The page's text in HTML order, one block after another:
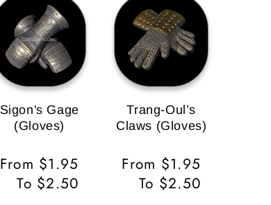
Sigon's Gage
(Gloves)
Regular
Price
From $1.95
To $2.50
Trang-Oul’s
Claws (Gloves)
Regular
Price
From $1.95
To $2.50